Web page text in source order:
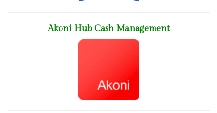
Akoni Hub Cash Management